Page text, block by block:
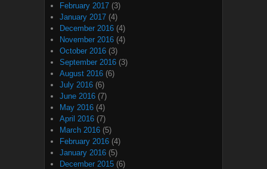
February 2017 (3)
January 2017 (4)
December 2016 (4)
November 2016 (4)
October 2016 (3)
September 2016 (3)
August 2016 (6)
July 2016 (6)
June 2016 (7)
May 2016 (4)
April 2016 (7)
March 2016 (5)
February 2016 (4)
January 2016 (5)
December 2015 (6)